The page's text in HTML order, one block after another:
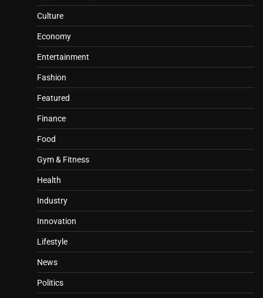
Culture
Economy
Entertainment
Fashion
Featured
Finance
Food
Gym & Fitness
Health
Industry
Innovation
Lifestyle
News
Politics